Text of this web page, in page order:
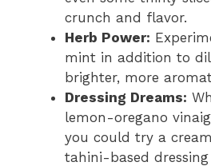
crunch and flavor.
Herb Power:
mint in addition to
brighter, more
Dressing Dreams:
lemon-oregano
you could try a
tahini-based